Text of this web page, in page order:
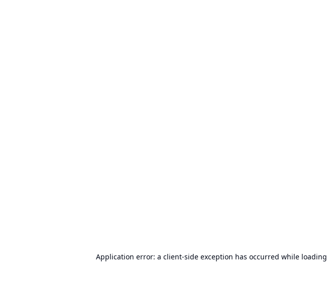
Application error: a client-side exception has occurred while loading